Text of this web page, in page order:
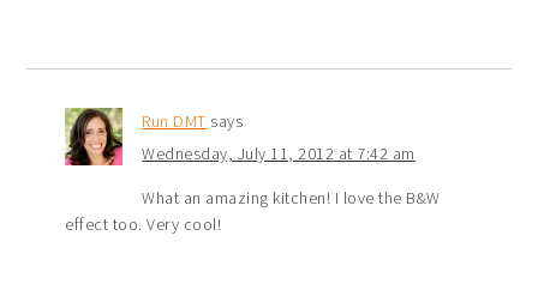
Run DMT says
Wednesday, July 11, 2012 at 7:42 am
What an amazing kitchen! I love the B&W
effect too. Very cool!